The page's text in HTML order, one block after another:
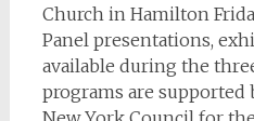
Church in Hamilton
Panel presentations,
available during the
programs are supported